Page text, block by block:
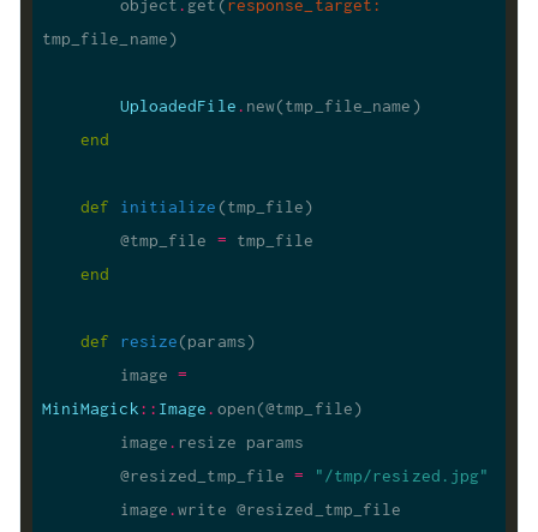
        object
. get(response_target:
UploadedFile .
end
def initialize (tmp_file)
        @tmp_file
=
end
def resize(params)
        image
=
MiniMagick:: Image .
        image
.
        @resized_tmp_file
=
"/tmp/resized.jpg"
        image
.